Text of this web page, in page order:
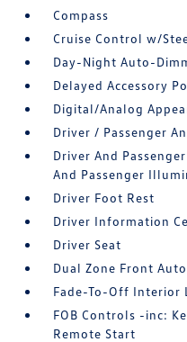
Compass
Cruise Control w/
Day-Night Auto-
Delayed Accessory
Digital/Analog
Driver / Passenger
Driver And
And Passenger
Driver Foot Rest
Driver Information
Driver Seat
Dual Zone Front
Fade-To-Off Interior
FOB Controls -inc:
Remote Start